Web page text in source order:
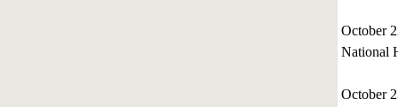
October
National
October